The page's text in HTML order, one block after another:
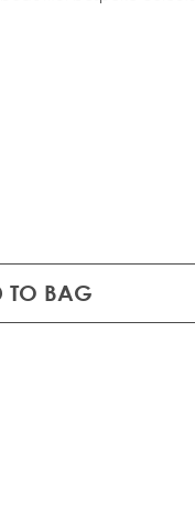
hair.
TO BAG